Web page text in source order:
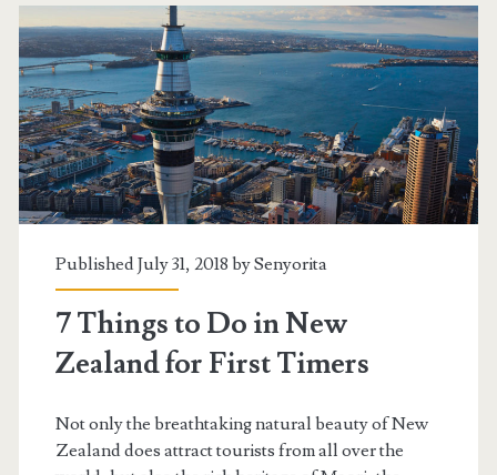
Category:
<span>New
Zealand</span>
Published July 31, 2018 bySenyorita
7 Things to Do in New
Zealand for First Timers
Not only the breathtaking natural beauty of New
Zealand does attract tourists from all over the